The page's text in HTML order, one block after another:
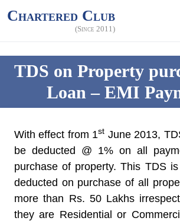
Chartered Club
(Since 2011)
TDS on Property
Loan – EMI
With effect from 1st June 2013,
be deducted @ 1% on all
purchase of property. This TDS
deducted on purchase of all
more than Rs. 50 Lakhs
they are Residential or